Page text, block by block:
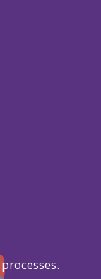
processes.